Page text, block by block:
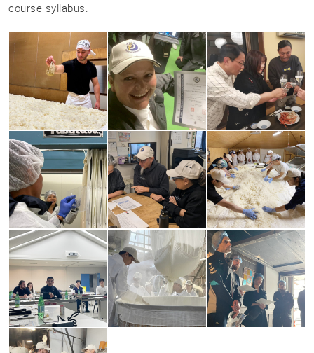
course syllabus.